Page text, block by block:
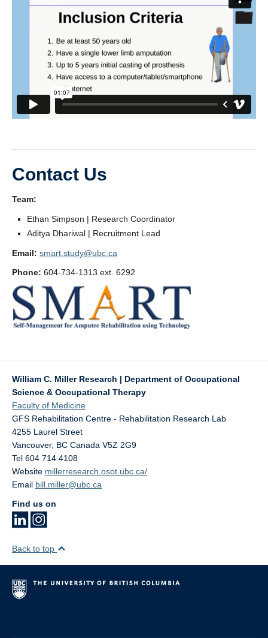
Contact Us
Team:
Ethan Simpson | Research Coordinator
Aditya Dhariwal | Recruitment Lead
Email: smart.study@ubc.ca
Phone: 604-734-1313 ext. 6292
William C. Miller Research | Department of Occupational
Science & Occupational Therapy
Faculty of Medicine
GFS Rehabilitation Centre - Rehabilitation Research Lab
4255 Laurel Street
Vancouver, BC Canada V5Z 2G9
Tel 604 714 4108
Website millerresearch.osot.ubc.ca/
Email bill.miller@ubc.ca
Find us on
Back to top